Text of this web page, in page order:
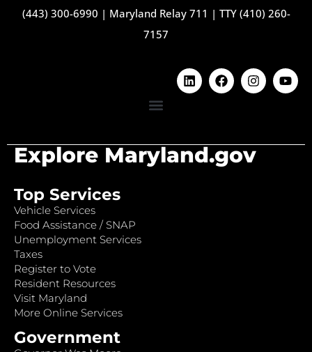
(443) 300-6990 | Maryland Relay 711 | TTY (410) 260-
7157
Explore Maryland.gov
Top Services
Vehicle Services
Food Assistance / SNAP
Unemployment Services
Taxes
Register to Vote
Resident Resources
Visit Maryland
More Online Services
Government